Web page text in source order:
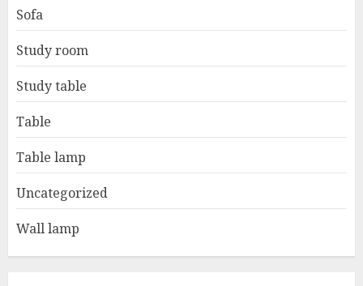
Sofa
Study room
Study table
Table
Table lamp
Uncategorized
Wall lamp